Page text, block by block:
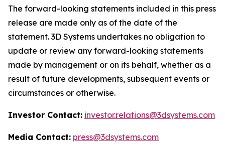
The forward-looking statements included in this press
release are made only as of the date of the
statement. 3D Systems undertakes no obligation to
update or review any forward-looking statements
made by management or on its behalf, whether as a
result of future developments, subsequent events or
circumstances or otherwise.
Investor Contact: investor.relations@3dsystems.com
Media Contact: press@3dsystems.com